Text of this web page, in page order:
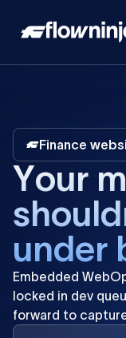
Finance
Your m
should
under
Embedded
locked in dev
forward to